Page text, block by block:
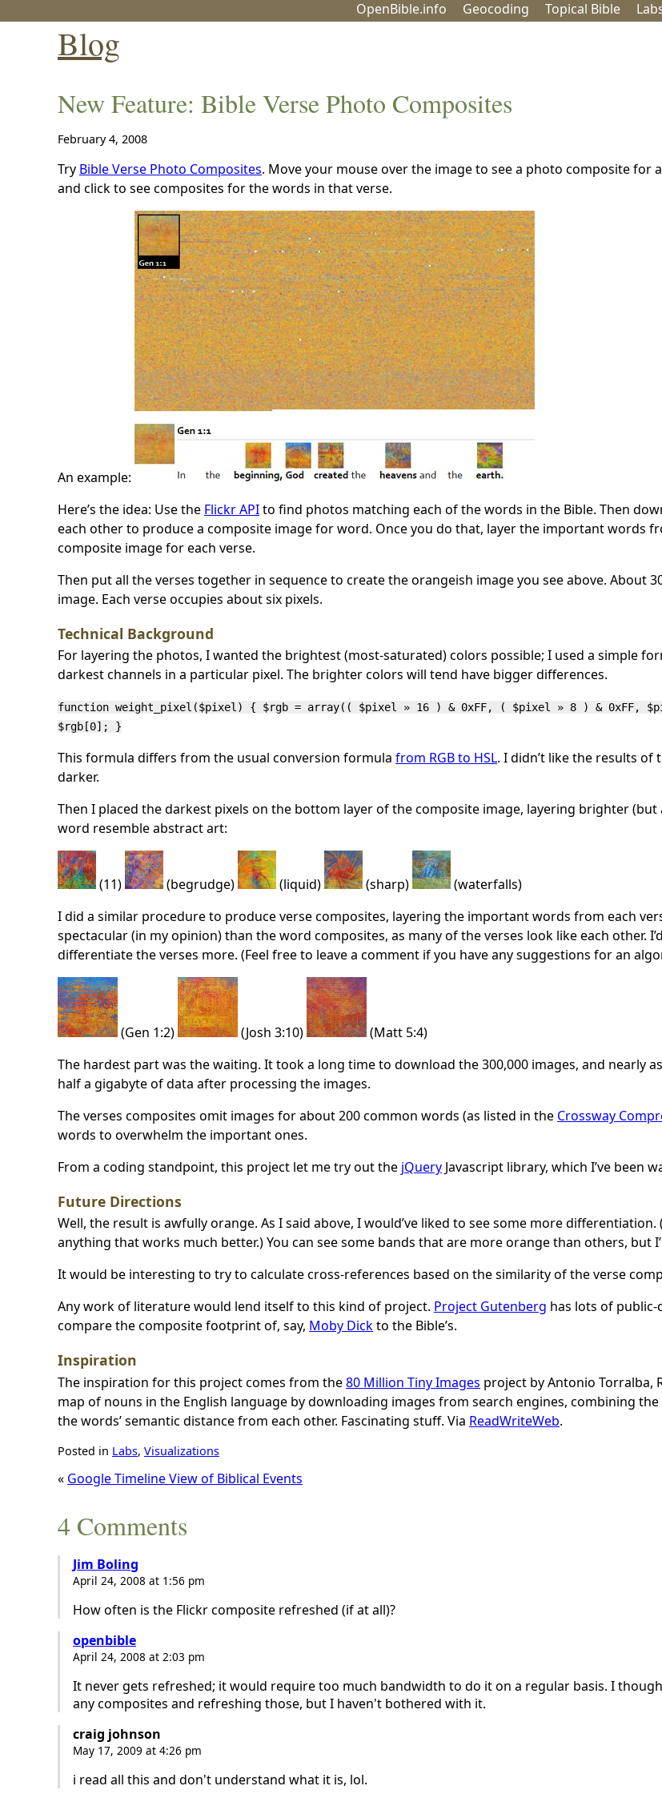
OpenBible.info Geocoding Topical Bible
Blog
New Feature: Bible Verse Photo Composites
February 4, 2008
Try Bible Verse Photo Composites. Move your mouse over the image to see a photo composite for
and click to see composites for the words in that verse.
An example:
Here’s the idea: Use the Flickr APIto find photos matching each of the words in the Bible. Then
each other to produce a composite image for word. Once you do that, layer the important words
composite image for each verse.
Then put all the verses together in sequence to create the orangeish image you see above. About
image. Each verse occupies about six pixels.
Technical Background
For layering the photos, I wanted the brightest (most-saturated) colors possible; I used a simple
darkest channels in a particular pixel. The brighter colors will tend have bigger differences.
function weight_pixel($pixel) { $rgb = array(( $pixel » 16 ) & 0xFF, ( $pixel » 8 ) & 0xFF,
$rgb[0]; }
This formula differs from the usual conversion formula from RGB to HSL. I didn’t like the results of
darker.
Then I placed the darkest pixels on the bottom layer of the composite image, layering brighter
word resemble abstract art:
(11) (begrudge) (liquid) (sharp)
(waterfalls)
I did a similar procedure to produce verse composites, layering the important words from each
spectacular (in my opinion) than the word composites, as many of the verses look like each other.
differentiate the verses more. (Feel free to leave a comment if you have any suggestions for an
(Gen 1:2) (Josh 3:10)
(Matt 5:4)
The hardest part was the waiting. It took a long time to download the 300,000 images, and nearly
half a gigabyte of data after processing the images.
The verses composites omit images for about 200 common words (as listed in the Crossway
words to overwhelm the important ones.
From a coding standpoint, this project let me try out the jQuery Javascript library, which I’ve been
Future Directions
Well, the result is awfully orange. As I said above, I would’ve liked to see some more
anything that works much better.) You can see some bands that are more orange than others, but
It would be interesting to try to calculate cross-references based on the similarity of the verse
Any work of literature would lend itself to this kind of project. Project Gutenberg has lots of
compare the composite footprint of, say, Moby Dickto the Bible’s.
Inspiration
The inspiration for this project comes from the80 Million Tiny Images project by Antonio Torralba,
map of nouns in the English language by downloading images from search engines, combining
the words’ semantic distance from each other. Fascinating stuff. Via ReadWriteWeb.
Posted in Labs, Visualizations
« Google Timeline View of Biblical Events
4 Comments
Jim Boling
April 24, 2008 at 1:56 pm
How often is the Flickr composite refreshed (if at all)?
openbible
April 24, 2008 at 2:03 pm
It never gets refreshed; it would require too much bandwidth to do it on a regular basis. I
any composites and refreshing those, but I haven't bothered with it.
craig johnson
May 17, 2009 at 4:26 pm
i read all this and don't understand what it is, lol.